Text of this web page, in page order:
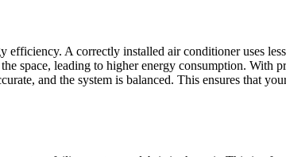
efficiency. A correctly installed air conditioner uses
space, leading to higher energy consumption. With
and the system is balanced. This ensures that